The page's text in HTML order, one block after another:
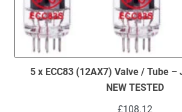
5 x ECC83 (12AX7) Valve / Tube –
NEW TESTED
£108.12